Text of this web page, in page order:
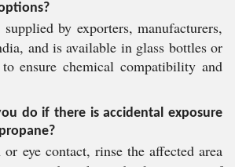
by exporters, manufacturers,
and is available in glass bottles or
ensure chemical compatibility and
do if there is accidental exposure
eye contact, rinse the affected area